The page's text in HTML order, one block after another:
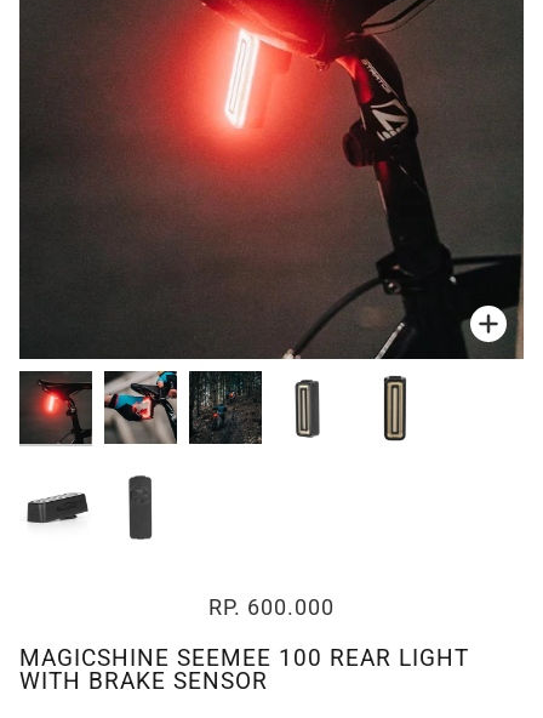
RP. 600.000
MAGICSHINE SEEMEE 100 REAR LIGHT
WITH BRAKE SENSOR